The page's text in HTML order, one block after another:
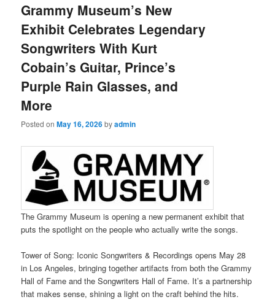
Grammy Museum’s New
Exhibit Celebrates Legendary
Songwriters With Kurt
Cobain’s Guitar, Prince’s
Purple Rain Glasses, and
More
Posted onMay 16, 2026byadmin
The Grammy Museum is opening a new permanent exhibit that
puts the spotlight on the people who actually write the songs.
Tower of Song: Iconic Songwriters & Recordings opens May 28
in Los Angeles, bringing together artifacts from both the Grammy
Hall of Fame and the Songwriters Hall of Fame. It’s a partnership
that makes sense, shining a light on the craft behind the hits.